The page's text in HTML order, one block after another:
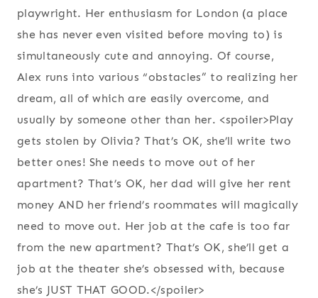
playwright. Her enthusiasm for London (a place
she has never even visited before moving to) is
simultaneously cute and annoying. Of course,
Alex runs into various “obstacles” to realizing her
dream, all of which are easily overcome, and
usually by someone other than her. <spoiler>Play
gets stolen by Olivia? That’s OK, she’ll write two
better ones! She needs to move out of her
apartment? That’s OK, her dad will give her rent
money AND her friend’s roommates will magically
need to move out. Her job at the cafe is too far
from the new apartment? That’s OK, she’ll get a
job at the theater she’s obsessed with, because
she’s JUST THAT GOOD.</spoiler>